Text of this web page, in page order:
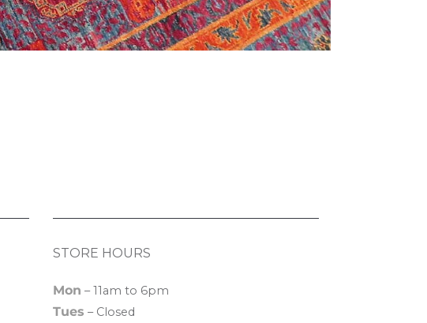
STORE HOURS
Mon – 11am to 6pm
Tues – Closed